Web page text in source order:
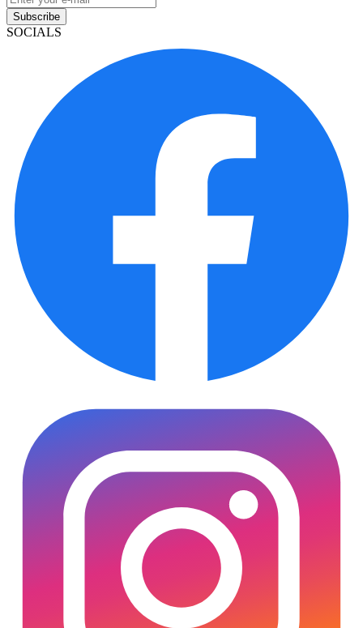
Subscribe
SOCIALS